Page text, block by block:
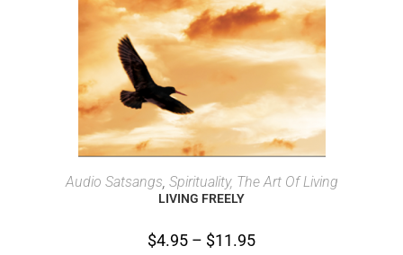
SELECT OPTIONS
Audio Satsangs Spirituality, The Art Of Living
LIVING FREELY
$4.95 – $11.95